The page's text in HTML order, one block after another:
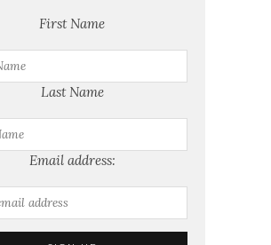
First Name
Last Name
Email address: